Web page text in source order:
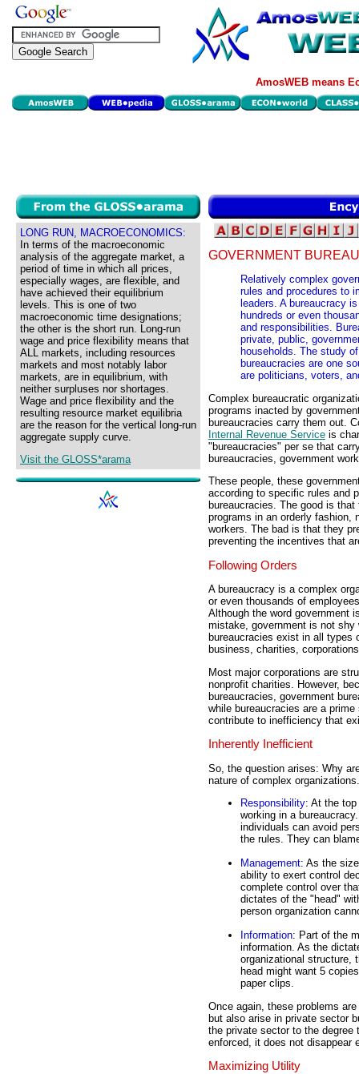
AmosWEB means
LONG RUN, MACROECONOMICS:
In terms of the macroeconomic
analysis of the aggregate market, a
period of time in which all prices,
especially wages, are flexible, and
have achieved their equilibrium
levels. This is one of two
macroeconomic time designations;
the other is the short run. Long-run
wage and price flexibility means that
ALL markets, including resources
markets and most notably labor
markets, are in equilibrium, with
neither surpluses nor shortages.
Wage and price flexibility and the
resulting resource market equilibria
are the reason for the vertical long-run
aggregate supply curve.
Visit the GLOSS*arama
GOVERNMENT
Relatively complex
rules and procedures to
leaders. A bureaucracy
hundreds or even
and responsibilities.
private, public,
households. The study
bureaucracies are one
are politicians, voters,
Complex bureaucratic
programs inacted by
bureaucracies carry them out.
Internal Revenue Service is
"bureaucracies" per se that
bureaucracies, government
These people, these
according to specific rules and
bureaucracies. The good is
programs in an orderly fashion,
workers. The bad is that they
preventing the incentives that
Following Orders
A bureaucracy is a complex
or even thousands of
Although the word government
mistake, government is not
bureaucracies exist in all types
business, charities,
Most major corporations are
nonprofit charities. However,
bureaucracies, government
while bureaucracies are a
contribute to inefficiency that
Inherently Inefficient
So, the question arises: Why
nature of complex organizations.
Responsibility: At the
working in a
individuals can avoid
the rules. They can
Management: As the
ability to exert control
complete control over
dictates of the "head"
person organization
Information: Part of the
information. As the
organizational structure,
head might want 5
paper clips.
Once again, these problems
but also arise in private sector
the private sector to the degree
enforced, it does not disappear
Maximizing Utility